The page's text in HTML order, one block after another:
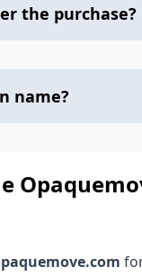
the purchase?
name?